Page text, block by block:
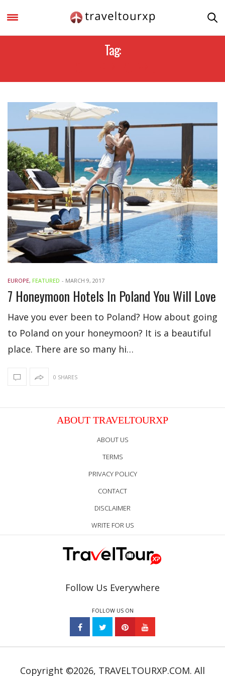
Tag:
EUROPE, FEATURED - MARCH 9, 2017
7 Honeymoon Hotels In Poland You Will Love
Have you ever been to Poland? How about going
to Poland on your honeymoon? It is a beautiful
place. There are so many hi…
0 SHARES
ABOUT TRAVELTOURXP
ABOUT US
TERMS
PRIVACY POLICY
CONTACT
DISCLAIMER
WRITE FOR US
Follow Us Everywhere
FOLLOW US ON
Copyright ©2026, TRAVELTOURXP.COM. All